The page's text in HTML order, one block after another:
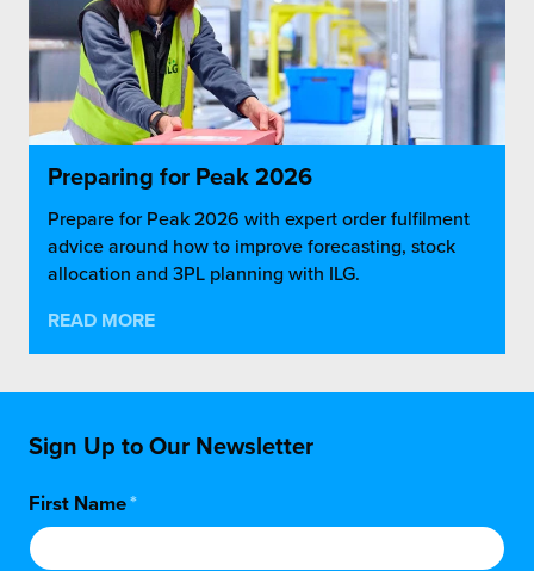
Preparing for Peak 2026
Prepare for Peak 2026 with expert order fulfilment
advice around how to improve forecasting, stock
allocation and 3PL planning with ILG.
READ MORE
Sign Up to Our Newsletter
First Name*